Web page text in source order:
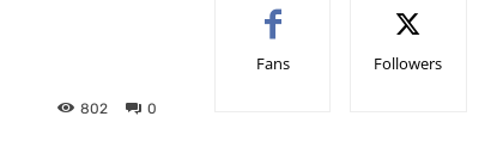
0
802
Fans Followers